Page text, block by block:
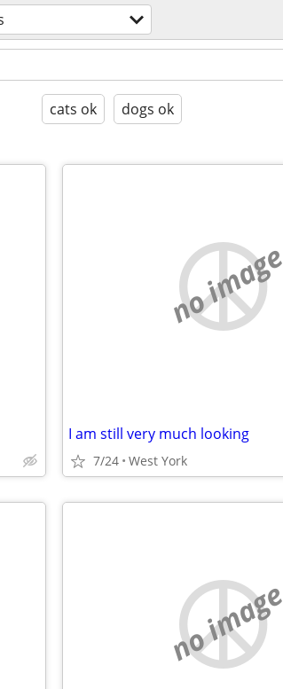
cats ok dogs ok
no image
I am still very much looking
7/24 West York
no image